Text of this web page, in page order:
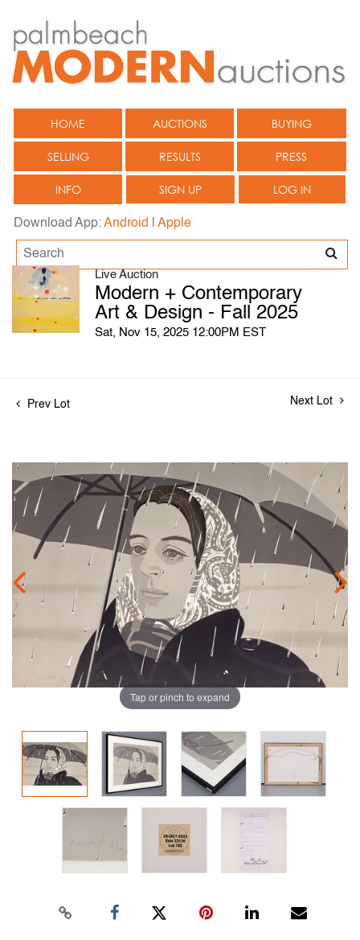
HOME AUCTIONS BUYING
SELLING RESULTS PRESS
INFO SIGN UP LOG IN
Download App:Android Apple
Live Auction
Modern + Contemporary
Art & Design - Fall 2025
Sat, Nov 15, 2025 12:00PM EST
Prev Lot Next Lot
Tap or pinch to expand